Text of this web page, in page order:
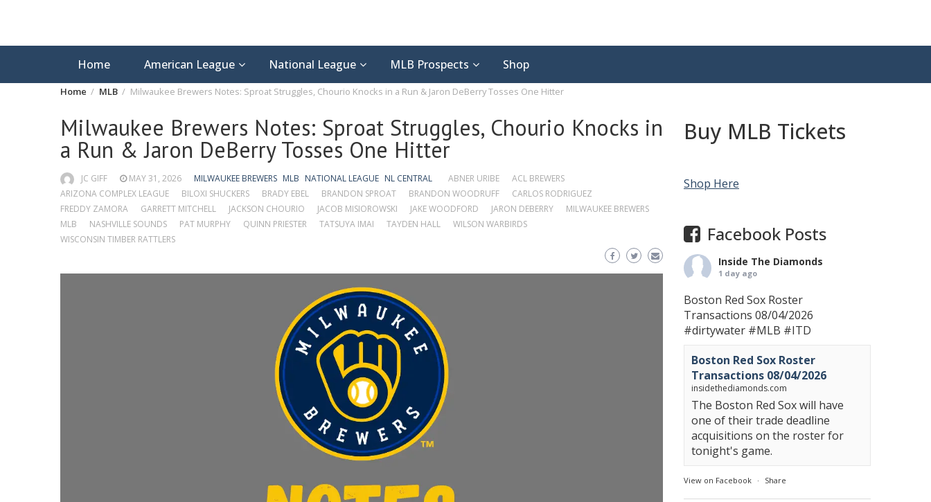
Home American League National League MLB Prospects Shop
Home MLB Milwaukee Brewers Notes: Sproat Struggles, Chourio Knocks in a Run & Jaron DeBerry Tosses One Hitter
Milwaukee Brewers Notes: Sproat Struggles, Chourio Knocks in
a Run & Jaron DeBerry Tosses One Hitter
JC GIFF MAY 31, 2026 MILWAUKEE BREWERS MLB NATIONAL LEAGUE NL CENTRAL ABNER URIBE
ACL BREWERS
ARIZONA COMPLEX LEAGUE
BILOXI SHUCKERS BRADY EBEL BRANDON SPROAT BRANDON WOODRUFF
CARLOS RODRIGUEZ
FREDDY ZAMORA
GARRETT MITCHELL JACKSON CHOURIO JACOB MISIOROWSKI JAKE WOODFORD JARON DEBERRY
MILWAUKEE BREWERS
MLB
NASHVILLE SOUNDS PAT MURPHY QUINN PRIESTER TATSUYA IMAI TAYDEN HALL
WILSON WARBIRDS
WISCONSIN TIMBER RATTLERS
Buy MLB Tickets
Shop Here
Facebook Posts
Inside The Diamonds
1 day ago
Boston Red Sox Roster
Transactions 08/04/2026
#dirtywater #MLB #ITD
Boston Red Sox Roster
Transactions 08/04/2026
insidethediamonds.com
The Boston Red Sox will have
one of their trade deadline
acquisitions on the roster for
tonight's game.
View on Facebook · Share